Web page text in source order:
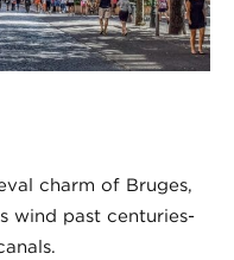
charm of Bruges,
wind past centuries-